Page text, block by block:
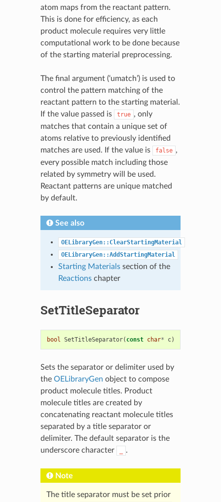
atom maps from the reactant pattern.
This is done for efficiency, as each
product molecule requires very little
computational work to be done because
of the starting material preprocessing.
The final argument (‘umatch’) is used to
control the pattern matching of the
reactant pattern to the starting material.
If the value passed is
true , only
matches that contain a unique set of
atoms relative to previously identified
matches are used. If the value is
false ,
every possible match including those
related by symmetry will be used.
Reactant patterns are unique matched
by default.
See also
OELibraryGen::ClearStartingMaterial
OELibraryGen::AddStartingMaterial
Starting Materialssection of the
Reactionschapter
SetTitleSeparator
bool SetTitleSeparator( const char* c)
Sets the separator or delimiter used by
the OELibraryGen object to compose
product molecule titles. Product
molecule titles are created by
concatenating reactant molecule titles
separated by a title separator or
delimiter. The default separator is the
underscore character
.
Note
The title separator must be set prior